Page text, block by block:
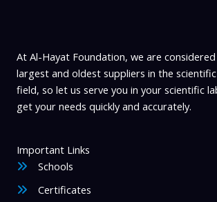
At Al-Hayat Foundation, we are
largest and oldest suppliers in the
field, so let us serve you in your scientific
get your needs quickly and accurately.
Important Links
Schools
Certificates